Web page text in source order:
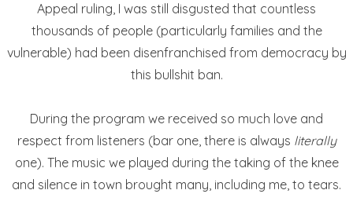
Appeal ruling, I was still disgusted that countless
thousands of people (particularly families and the
vulnerable) had been disenfranchised from democracy by
this bullshit ban.
During the program we received so much love and
respect from listeners (bar one, there is always literally
one). The music we played during the taking of the knee
and silence in town brought many, including me, to tears.